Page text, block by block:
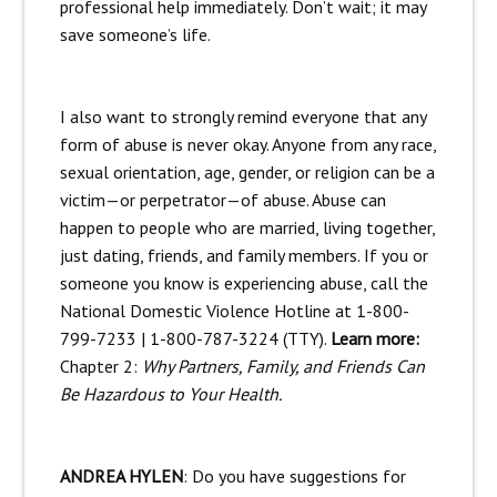
professional help immediately. Don’t wait; it may
save someone’s life.
I also want to strongly remind everyone that any
form of abuse is never okay. Anyone from any race,
sexual orientation, age, gender, or religion can be a
victim—or perpetrator—of abuse. Abuse can
happen to people who are married, living together,
just dating, friends, and family members. If you or
someone you know is experiencing abuse, call the
National Domestic Violence Hotline at 1-800-
799-7233 | 1-800-787-3224 (TTY). Learn more:
Chapter 2: Why Partners, Family, and Friends Can
Be Hazardous to Your Health.
ANDREA HYLEN: Do you have suggestions for